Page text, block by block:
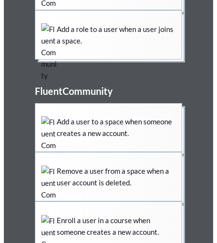
Add a role to a user when a user joins
a space.
FluentCommunity
Add a user to a space when someone
creates a new account.
Remove a user from a space when a
user account is deleted.
Enroll a user in a course when
someone creates a new account.